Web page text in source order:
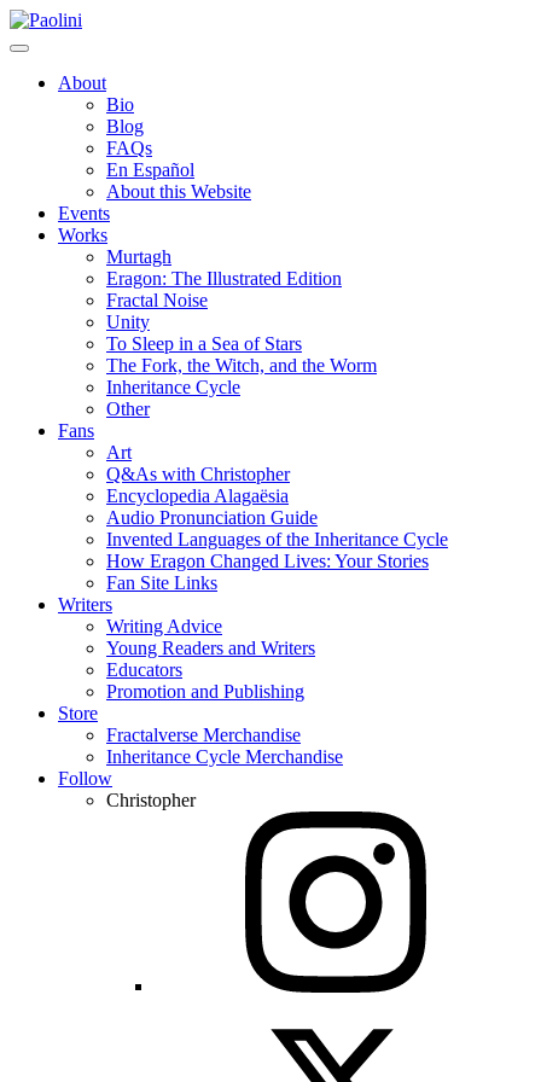
Skip
to
Paolini
About
Bio
Blog
FAQs
En Español
About this Website
Events
Works
Murtagh
Eragon: The Illustrated Edition
Fractal Noise
Unity
To Sleep in a Sea of Stars
The Fork, the Witch, and the Worm
Inheritance Cycle
Other
Fans
Art
Q&As with Christopher
Encyclopedia Alagaësia
Audio Pronunciation Guide
Invented Languages of the Inheritance Cycle
How Eragon Changed Lives: Your Stories
Fan Site Links
Writers
Writing Advice
Young Readers and Writers
Educators
Promotion and Publishing
Store
Fractalverse Merchandise
Inheritance Cycle Merchandise
Follow
Christopher